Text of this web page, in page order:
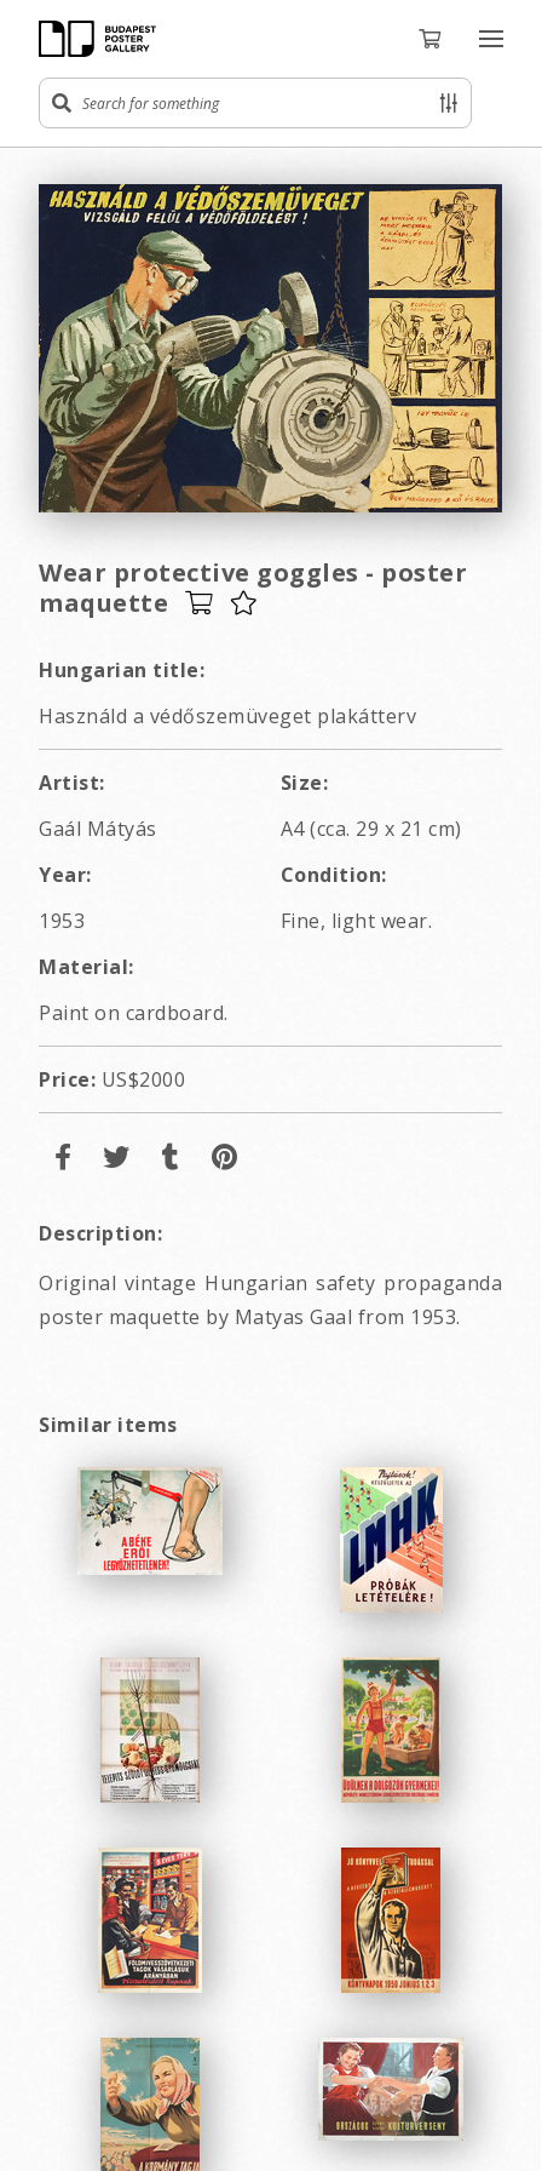
Wear protective goggles - poster
maquette
Hungarian title:
Használd a védőszemüveget plakátterv
Artist:
Gaál Mátyás
Size:
A4 (cca. 29 x 21 cm)
Year:
1953
Condition:
Fine, light wear.
Material:
Paint on cardboard.
Price: US$2000
Description:
Original vintage Hungarian safety propaganda
poster maquette by Matyas Gaal from 1953.
Similar items